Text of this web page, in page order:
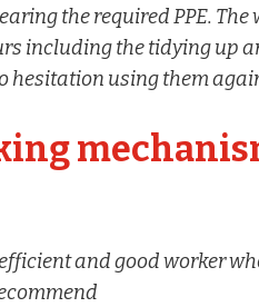
the required PPE.
including the tidying up
hesitation using them
and good worker